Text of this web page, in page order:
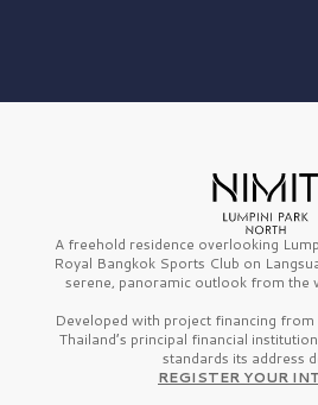
A freehold residence overlooking
Royal Bangkok Sports Club on
serene, panoramic outlook from the
Developed with project financing
Thailand’s principal financial
standards its address
REGISTER YOUR